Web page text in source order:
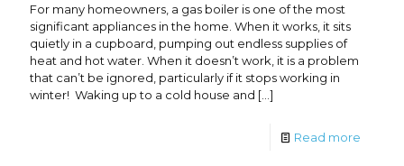
For many homeowners, a gas boiler is one of the most
significant appliances in the home. When it works, it sits
quietly in a cupboard, pumping out endless supplies of
heat and hot water. When it doesn’t work, it is a problem
that can’t be ignored, particularly if it stops working in
winter! Waking up to a cold house and […]
Read more